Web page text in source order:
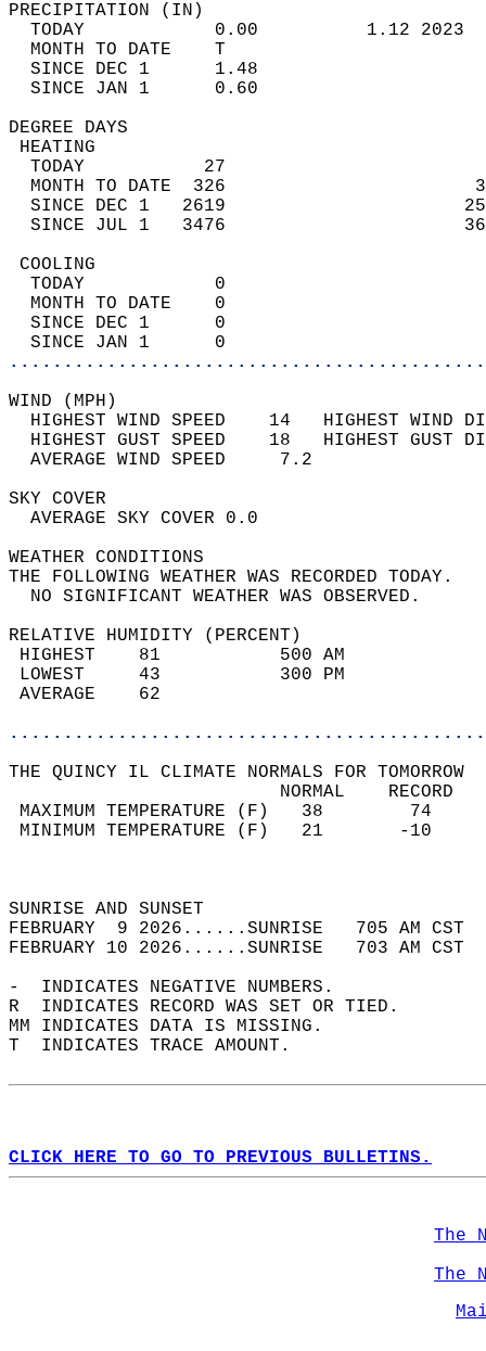
TODAY            0.00          1.12
MONTH TO DATE    T
SINCE DEC 1      1.48
SINCE JAN 1      0.60
DEGREE
TODAY           27
MONTH TO DATE  326
SINCE DEC 1   2619
SINCE JUL 1   3476
TODAY            0
MONTH TO DATE    0
SINCE DEC 1      0
SINCE JAN 1      0
WIND
HIGHEST WIND SPEED    14   HIGHEST
HIGHEST GUST SPEED    18   HIGHEST
AVERAGE WIND
SKY
AVERAGE SKY
WEATHER
THE FOLLOWING WEATHER
NO SIGNIFICANT
RELATIVE HUMIDITY (PERCENT)
HIGHEST    81
LOWEST     43
THE QUINCY IL CLIMATE NORMALS FOR TOMORROW
MAXIMUM TEMPERATURE
MINIMUM TEMPERATURE
SUNRISE
FEBRUARY  9 2026......SUNRISE   705 AM
FEBRUARY 10 2026......SUNRISE   703 AM
-  INDICATES NEGATIVE NUMBERS.
R  INDICATES RECORD WAS SET OR TIED.
MM INDICATES DATA IS MISSING.
T  INDICATES TRACE AMOUNT.
CLICK HERE TO GO TO PREVIOUS BULLETINS.
The
The